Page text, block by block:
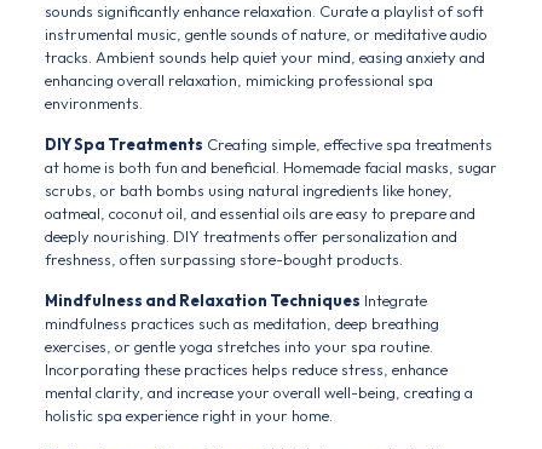
sounds significantly enhance relaxation. Curate a playlist of soft
instrumental music, gentle sounds of nature, or meditative audio
tracks. Ambient sounds help quiet your mind, easing anxiety and
enhancing overall relaxation, mimicking professional spa
environments.
DIY Spa Treatments Creating simple, effective spa treatments
at home is both fun and beneficial. Homemade facial masks, sugar
scrubs, or bath bombs using natural ingredients like honey,
oatmeal, coconut oil, and essential oils are easy to prepare and
deeply nourishing. DIY treatments offer personalization and
freshness, often surpassing store-bought products.
Mindfulness and Relaxation Techniques Integrate
mindfulness practices such as meditation, deep breathing
exercises, or gentle yoga stretches into your spa routine.
Incorporating these practices helps reduce stress, enhance
mental clarity, and increase your overall well-being, creating a
holistic spa experience right in your home.